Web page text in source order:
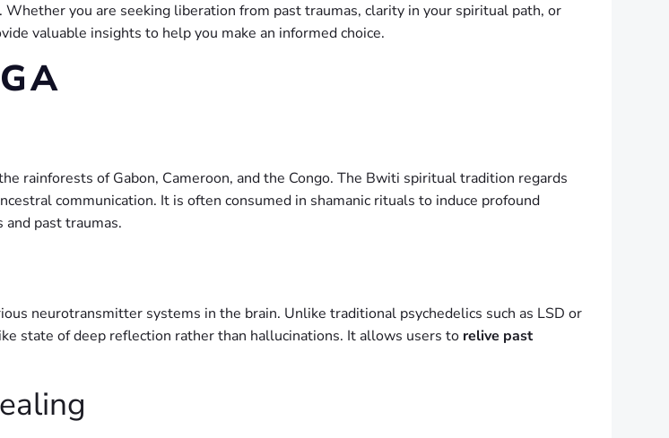
you are seeking liberation from past traumas, clarity in your spiritual path, or
valuable insights to help you make an informed choice.
rainforests of Gabon, Cameroon, and the Congo. The Bwiti spiritual tradition regards
communication. It is often consumed in shamanic rituals to induce profound
past traumas.
neurotransmitter systems in the brain. Unlike traditional psychedelics such as LSD or
state of deep reflection rather than hallucinations. It allows users to relive past